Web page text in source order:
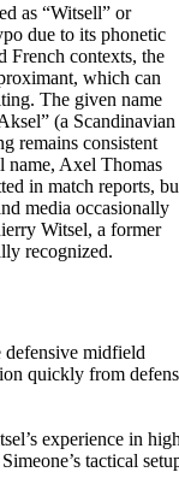
as “Witsell” or
due to its phonetic
French contexts, the
which can
The given name
(a Scandinavian
remains consistent
name, Axel Thomas
in match reports,
media occasionally
Witsel, a former
recognized.
defensive midfield
quickly from
experience in
tactical